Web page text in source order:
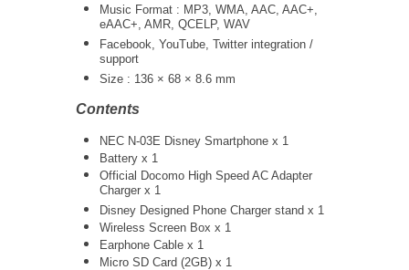
Music Format : MP3, WMA, AAC, AAC+,
eAAC+, AMR, QCELP, WAV
Facebook, YouTube, Twitter integration /
support
Size : 136 × 68 × 8.6 mm
Contents
NEC N-03E Disney Smartphone x 1
Battery x 1
Official Docomo High Speed AC Adapter
Charger x 1
Disney Designed Phone Charger stand x 1
Wireless Screen Box x 1
Earphone Cable x 1
Micro SD Card (2GB) x 1